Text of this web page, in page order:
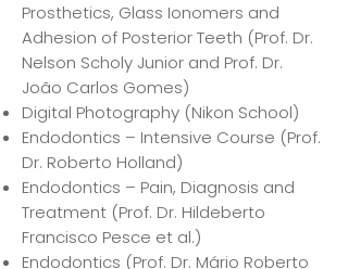
Prosthetics, Glass Ionomers and
Adhesion of Posterior Teeth (Prof. Dr.
Nelson Scholy Junior and Prof. Dr.
João Carlos Gomes)
Digital Photography (Nikon School)
Endodontics – Intensive Course (Prof.
Dr. Roberto Holland)
Endodontics – Pain, Diagnosis and
Treatment (Prof. Dr. Hildeberto
Francisco Pesce et al.)
Endodontics (Prof. Dr. Mário Roberto